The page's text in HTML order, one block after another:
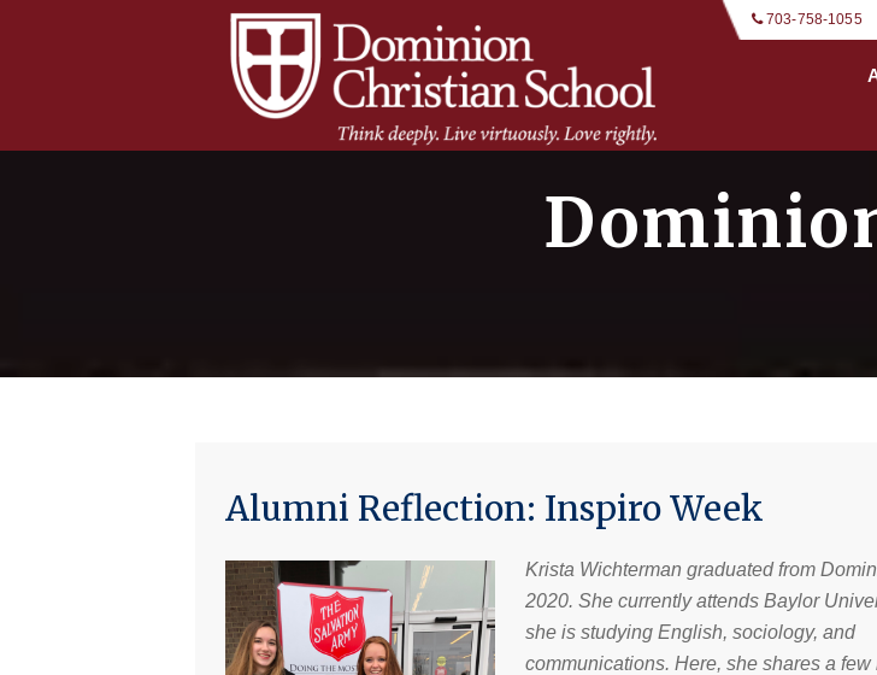
 703-758-1055
Alumni Reflection: Inspiro Week
Krista Wichterman graduated from
2020. She currently attends Baylor
she is studying English, sociology, and
communications. Here, she shares a few